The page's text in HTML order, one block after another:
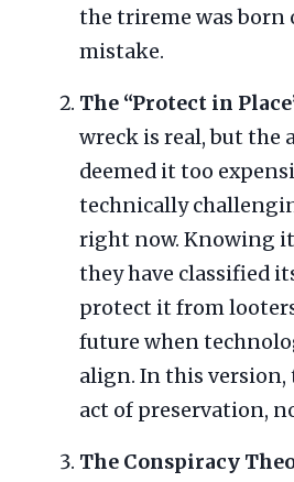
the trireme was born
mistake.
The “Protect in
wreck is real, but the
deemed it too
technically
right now. Knowing
they have classified
protect it from
future when
align. In this version,
act of preservation,
The Conspiracy